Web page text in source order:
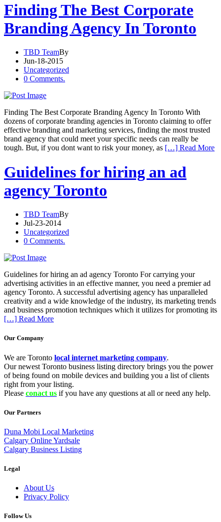
Finding The Best Corporate
Branding Agency In Toronto
TBD TeamBy
Jun-18-2015
Uncategorized
0 Comments.
Finding The Best Corporate Branding Agency In Toronto With
dozens of corporate branding agencies in Toronto claiming to offer
effective branding and marketing services, finding the most trusted
brand agency that could meet your specific needs can really be
tough. But, if you dont want to risk your money, as […] Read More
Guidelines for hiring an ad
agency Toronto
TBD TeamBy
Jul-23-2014
Uncategorized
0 Comments.
Guidelines for hiring an ad agency Toronto For carrying your
advertising activities in an effective manner, you need a premier ad
agency Toronto. A successful advertising agency has unparalleled
creativity and a wide knowledge of the industry, its marketing trends
and business promotion techniques which it utilizes for promoting its
[…] Read More
Our Company
We are Toronto local internet marketing company.
Our newest Toronto business listing directory brings you the power
of being found on mobile devices and building you a list of clients
right from your listing.
Please conact us if you have any questions at all or need any help.
Our Partners
Duna Mobi Local Marketing
Calgary Online Yardsale
Calgary Business Listing
Legal
About Us
Privacy Policy
Follow Us